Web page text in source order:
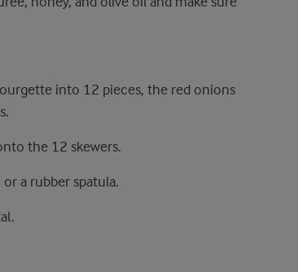
into 12 pieces, the red onions
the 12 skewers.
a rubber spatula.